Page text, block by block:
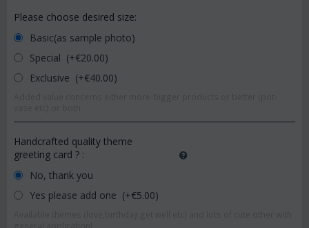
Please choose desired size:
Basic(as sample photo)
Special (+€20.00)
Exclusive (+€40.00)
Handcrafted quality theme
greeting card ? :
No, thank you
Yes please add one (+€5.00)